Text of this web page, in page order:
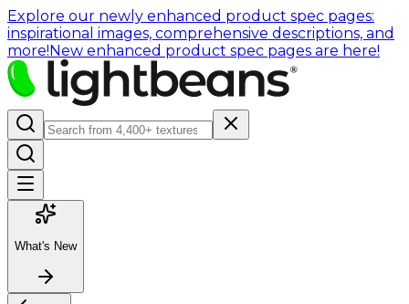
Explore our newly enhanced product spec pages:
inspirational images, comprehensive descriptions, and
more!New enhanced product spec pages are here!
What's New